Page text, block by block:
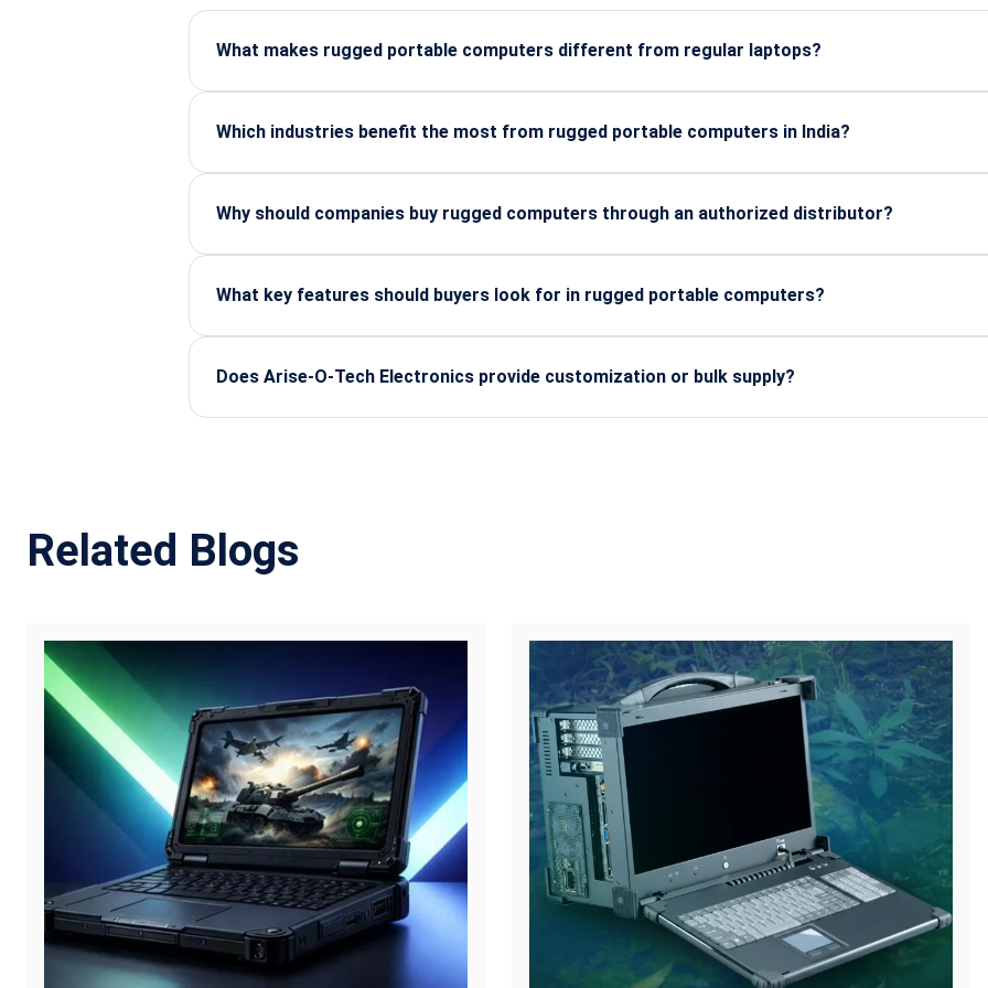
What makes rugged portable computers different from regular laptops?
for industrial and field operations.
Which industries benefit the most from rugged portable computers in India?
mission-critical operations.
Why should companies buy rugged computers through an authorized distributor?
based on industry requirements.
What key features should buyers look for in rugged portable computers?
industrial software.
Does Arise-O-Tech Electronics provide customization or bulk supply?
Related Blogs